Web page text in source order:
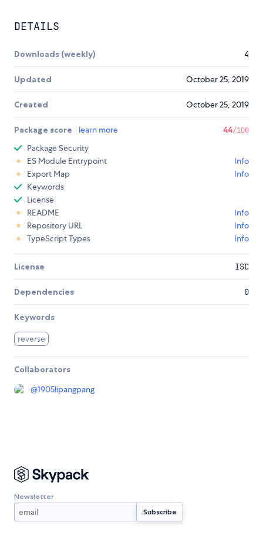
DETAILS
Downloads (weekly) 4
Updated October 25, 2019
Created October 25, 2019
Package score learn more 44/100
Package Security
ES Module Entrypoint
Info
Export Map
Info
Keywords
License
README
Info
Repository URL
Info
TypeScript Types
Info
License ISC
Dependencies 0
Keywords
reverse
Collaborators
@1905lipangpang
Newsletter